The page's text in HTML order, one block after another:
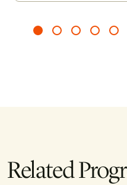
Related